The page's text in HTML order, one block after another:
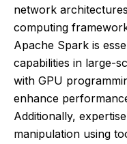
network
computing
Apache Spark is
capabilities in large-
with GPU
enhance
Additionally,
manipulation using